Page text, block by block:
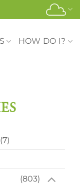
HOW DO I?
(7)
(803)